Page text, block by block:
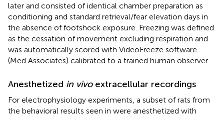
later and consisted of identical chamber preparation as
conditioning and standard retrieval/fear elevation days in
the absence of footshock exposure. Freezing was defined
as the cessation of movement excluding respiration and
was automatically scored with VideoFreeze software
(Med Associates) calibrated to a trained human observer.
Anesthetized in vivoextracellular recordings
For electrophysiology experiments, a subset of rats from
the behavioral results seen in were anesthetized with